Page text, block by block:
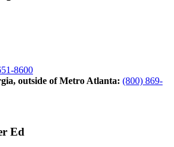
8600
outside of Metro Atlanta: (800) 869-
Ed